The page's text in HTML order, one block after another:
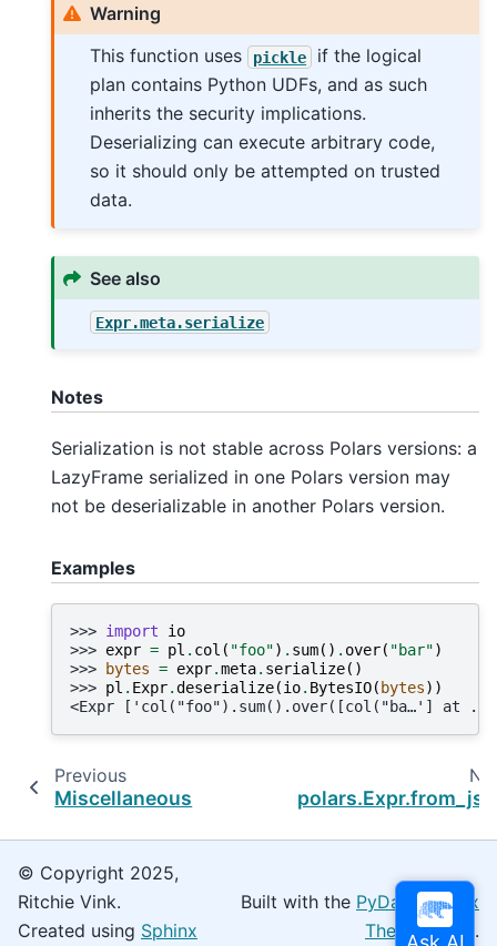
Warning
This function uses
pickle
if the logical
plan contains Python UDFs, and as such
inherits the security implications.
Deserializing can execute arbitrary code,
so it should only be attempted on trusted
data.
See also
Expr.meta.serialize
Notes
Serialization is not stable across Polars versions: a
LazyFrame serialized in one Polars version may
not be deserializable in another Polars version.
Examples
>>> import
io
>>> expr = pl . col ( "foo") . sum() . over( "bar")
>>>
bytes = expr.meta. serialize()
>>> pl . Expr.deserialize(io. BytesIO( bytes))
<Expr ['col("foo").sum().over([col("ba…'] at
Previous
Miscellaneous
© Copyright 2025,
Ritchie Vink.
Created using Sphinx
Built with the PyData Sphinx
Theme0.16.0.